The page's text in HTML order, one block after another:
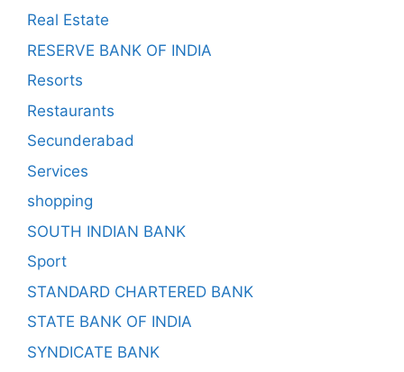
Real Estate
RESERVE BANK OF INDIA
Resorts
Restaurants
Secunderabad
Services
shopping
SOUTH INDIAN BANK
Sport
STANDARD CHARTERED BANK
STATE BANK OF INDIA
SYNDICATE BANK